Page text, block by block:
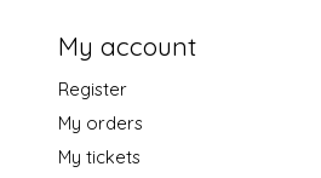
My account
Register
My orders
My tickets